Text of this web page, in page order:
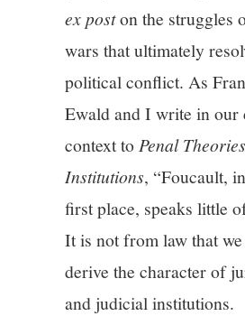
ex poston the struggles
wars that ultimately
political conflict. As
Ewald and I write in our
context toPenal
Institutions, “Foucault,
first place, speaks little
It is not from law that
derive the character of
and judicial institutions.